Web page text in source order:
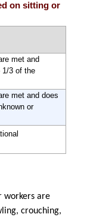
on sitting or
met and
1/3 of the
met and does
or
workers are
crouching,